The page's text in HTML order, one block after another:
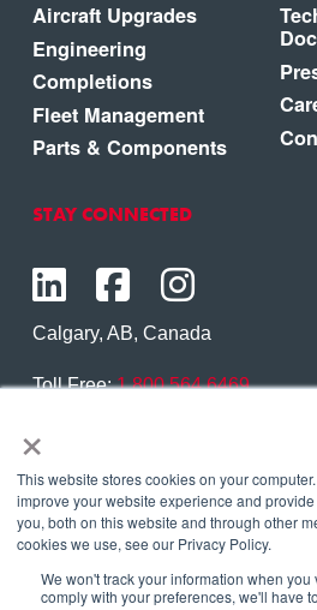
×
This website stores cookies on your
improve your website experience and
you, both on this website and through other
cookies we use, see our Privacy Policy.
We won't track your information when you
comply with your preferences, we'll have
Aircraft Upgrades
Engineering
Completions
Fleet Management
Parts & Components
STAY CONNECTED
Calgary, AB, Canada
Toll Free:1.800.564.6469
Contact Us
Copyright © 2026 Eagle